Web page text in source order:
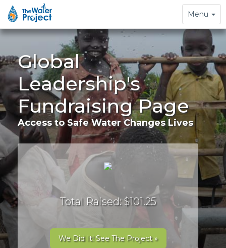
Toggle
navigation
Menu
Global
Leadership's
Fundraising Page
Access to Safe Water Changes Lives
Total Raised: $101.25
We Did It! See The Project »